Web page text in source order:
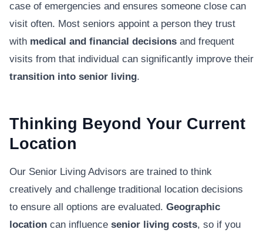
case of emergencies and ensures someone close can
visit often. Most seniors appoint a person they trust
with medical and financial decisions and frequent
visits from that individual can significantly improve their
transition into senior living.
Thinking Beyond Your Current
Location
Our Senior Living Advisors are trained to think
creatively and challenge traditional location decisions
to ensure all options are evaluated. Geographic
location can influence senior living costs, so if you